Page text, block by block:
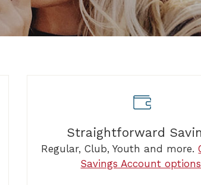
Straightforward
Regular, Club, Youth and more.
Savings Account